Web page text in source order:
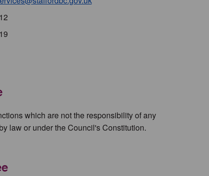
which are not the responsibility of any
law or under the Council's Constitution.